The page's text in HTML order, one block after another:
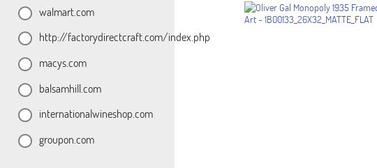
walmart.com
http://factorydirectcraft.com/index.php
macys.com
balsamhill.com
internationalwineshop.com
groupon.com